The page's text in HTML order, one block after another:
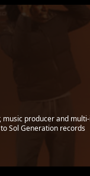
music producer and
Sol Generation records